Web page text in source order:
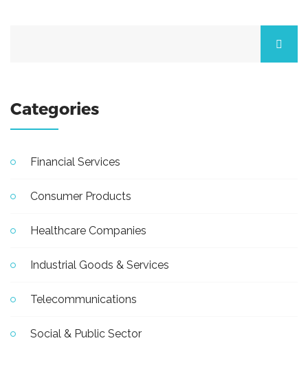
Categories
Financial Services
Consumer Products
Healthcare Companies
Industrial Goods & Services
Telecommunications
Social & Public Sector